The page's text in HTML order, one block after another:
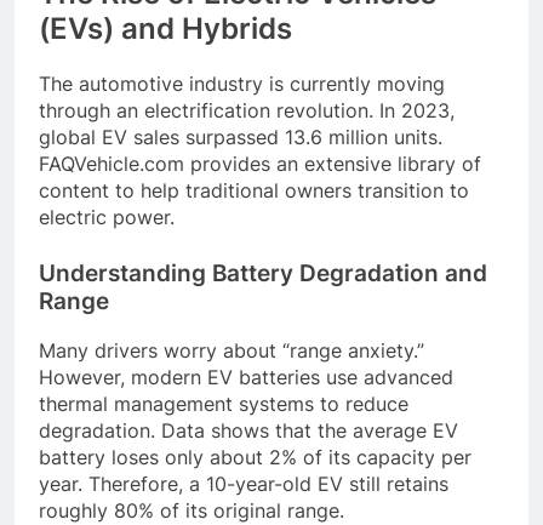
(EVs) and Hybrids
The automotive industry is currently moving
through an electrification revolution. In 2023,
global EV sales surpassed 13.6 million units.
FAQVehicle.com provides an extensive library of
content to help traditional owners transition to
electric power.
Understanding Battery Degradation and
Range
Many drivers worry about “range anxiety.”
However, modern EV batteries use advanced
thermal management systems to reduce
degradation. Data shows that the average EV
battery loses only about 2% of its capacity per
year. Therefore, a 10-year-old EV still retains
roughly 80% of its original range.